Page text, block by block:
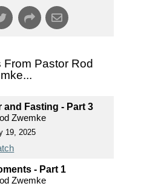
Pastor Rod
and Fasting - Part 3
Zwemke
19, 2025
- Part 1
Zwemke